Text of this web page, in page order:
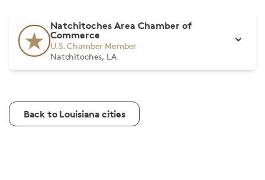
Natchitoches Area Chamber of
Commerce
U.S. Chamber Member
Natchitoches, LA
Back to Louisiana cities